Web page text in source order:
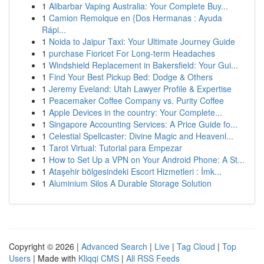
1 Alibarbar Vaping Australia: Your Complete Buy...
1 Camion Remolque en {Dos Hermanas : Ayuda
Rápi...
1 Noida to Jaipur Taxi: Your Ultimate Journey Guide
1 purchase Fioricet For Long-term Headaches
1 Windshield Replacement in Bakersfield: Your Gui...
1 Find Your Best Pickup Bed: Dodge & Others
1 Jeremy Eveland: Utah Lawyer Profile & Expertise
1 Peacemaker Coffee Company vs. Purity Coffee
1 Apple Devices in the country: Your Complete...
1 Singapore Accounting Services: A Price Guide fo...
1 Celestial Spellcaster: Divine Magic and Heavenl...
1 Tarot Virtual: Tutorial para Empezar
1 How to Set Up a VPN on Your Android Phone: A St...
1 Ataşehir bölgesindeki Escort Hizmetleri : İmk...
1 Aluminium Silos A Durable Storage Solution
Copyright © 2026 | Advanced Search | Live | Tag Cloud | Top
Users | Made with Kliqqi CMS | All RSS Feeds